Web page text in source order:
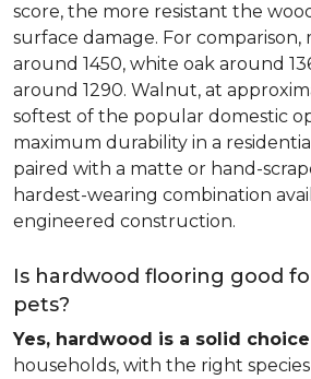
score, the more resistant the
surface damage. For comparison,
around 1450, white oak around
around 1290. Walnut, at
softest of the popular domestic
maximum durability in a
paired with a matte or hand-
hardest-wearing combination
engineered construction.
Is hardwood flooring good
pets?
Yes, hardwood is a solid choice
households, with the right